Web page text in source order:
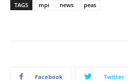
TAGS mpi news peas
Facebook Twitter